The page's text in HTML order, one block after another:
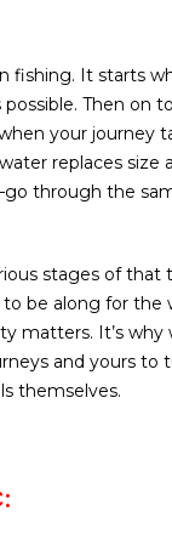
fishing. It starts
Then on
your journey
replaces size
through the
stages of that
be along for the
matters. It’s
and yours to
themselves.